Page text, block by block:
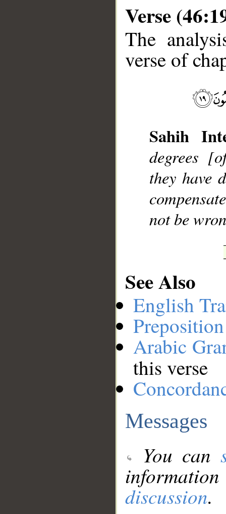
Verse
The
verse of
Sahih
degrees
they have
not be
See Also
English
Arabic
this verse
Messages
You can
discussion.